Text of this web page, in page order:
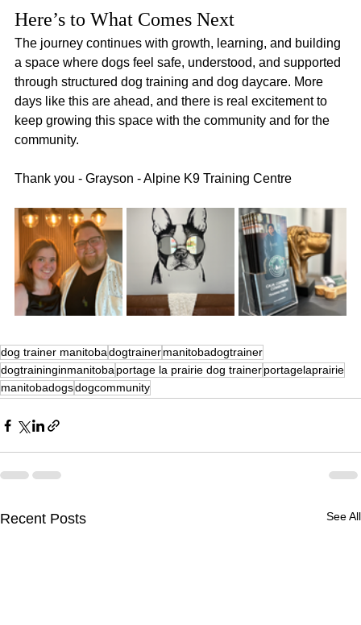
Here’s to What Comes Next
The journey continues with growth, learning, and building
a space where dogs feel safe, understood, and supported
through structured dog training and dog daycare. More
days like this are ahead, and there is real excitement to
keep growing this space with the community and for the
community.
Thank you - Grayson - Alpine K9 Training Centre
dog trainer manitobadogtrainermanitobadogtrainer
dogtraininginmanitoba portage la prairie dog trainerportagelaprairie
manitobadogsdogcommunity
Recent Posts See All